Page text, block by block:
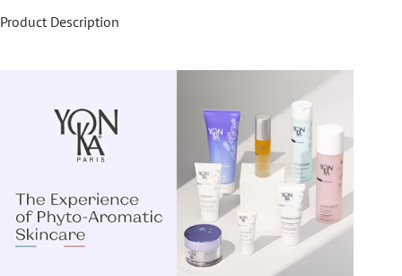
Product Description